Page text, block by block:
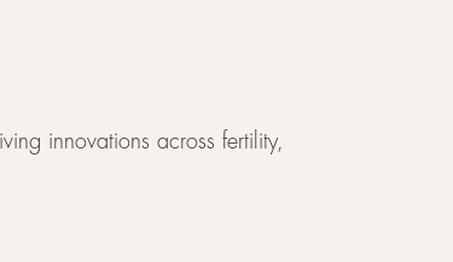
innovations across fertility,